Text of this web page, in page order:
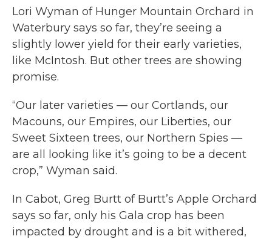
Lori Wyman of Hunger Mountain Orchard in
Waterbury says so far, they’re seeing a
slightly lower yield for their early varieties,
like McIntosh. But other trees are showing
promise.
“Our later varieties — our Cortlands, our
Macouns, our Empires, our Liberties, our
Sweet Sixteen trees, our Northern Spies —
are all looking like it’s going to be a decent
crop,” Wyman said.
In Cabot, Greg Burtt of Burtt’s Apple Orchard
says so far, only his Gala crop has been
impacted by drought and is a bit withered,